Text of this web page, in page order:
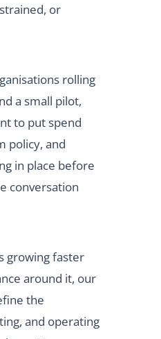
or
rolling
a small pilot,
to put spend
policy, and
in place before
conversation
growing faster
around it, our
the
and operating